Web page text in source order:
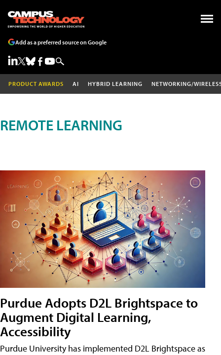
Add as a preferred source on Google
PRODUCT AWARDS AI HYBRID LEARNING NETWORKING/
REMOTE LEARNING
Purdue Adopts D2L Brightspace to
Augment Digital Learning,
Accessibility
Purdue University has implemented D2L Brightspace as